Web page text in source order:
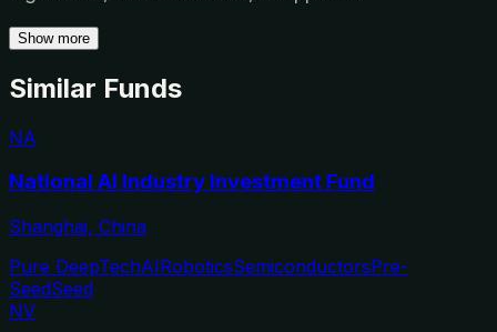
Show more
Similar Funds
NA
National AI Industry Investment Fund
Shanghai, China
Pure DeepTechAIRoboticsSemiconductorsPre-
SeedSeed
NV